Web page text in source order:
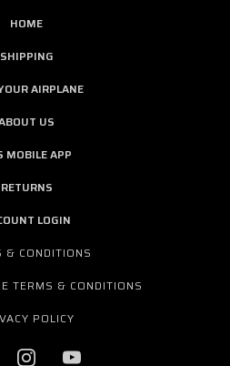
HOME
SHIPPING
AIRPLANE
US
MOBILE APP
RETURNS
LOGIN
& CONDITIONS
TERMS & CONDITIONS
POLICY